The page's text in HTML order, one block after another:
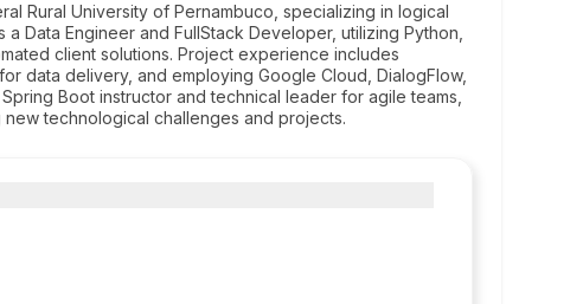
Rural University of Pernambuco, specializing in logical
Data Engineer and FullStack Developer, utilizing Python,
client solutions. Project experience includes
data delivery, and employing Google Cloud, DialogFlow,
Boot instructor and technical leader for agile teams,
technological challenges and projects.